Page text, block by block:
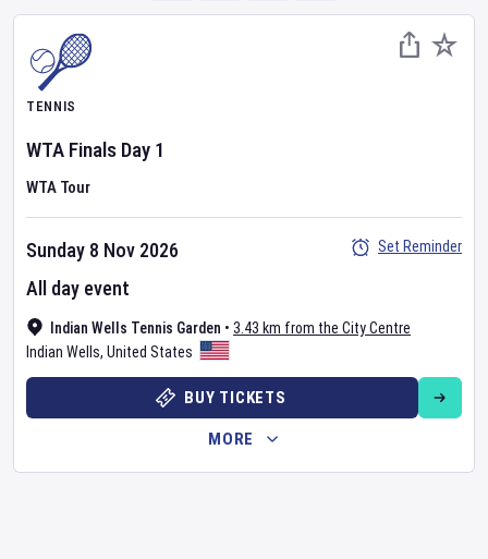
TENNIS
WTA Finals Day 1
WTA Tour
Indian Wells Tennis Garden • 3.43 km from the City Centre
Indian Wells, United States
Sunday 8 Nov 2026
All day event
Set Reminder
BUY TICKETS
MORE